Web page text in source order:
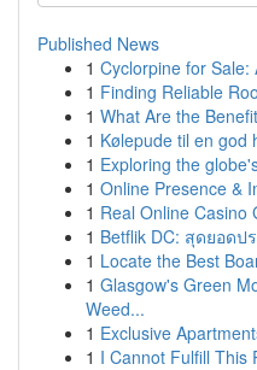
Published News
1 Cyclorpine for Sale:
1 Finding Reliable
1 What Are the
1 Kølepude til en god
1 Exploring the
1 Online Presence &
1 Real Online Casino
1 Betflik DC: สุดยอด
1 Locate the Best
1 Glasgow's Green
Weed...
1 Exclusive
1 I Cannot Fulfill This